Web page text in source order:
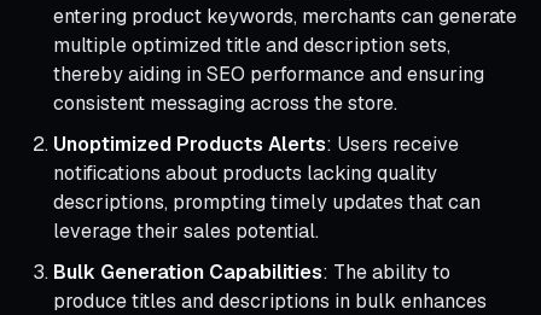
entering product keywords, merchants can generate
multiple optimized title and description sets,
thereby aiding in SEO performance and ensuring
consistent messaging across the store.
Unoptimized Products Alerts: Users receive
notifications about products lacking quality
descriptions, prompting timely updates that can
leverage their sales potential.
Bulk Generation Capabilities: The ability to
produce titles and descriptions in bulk enhances